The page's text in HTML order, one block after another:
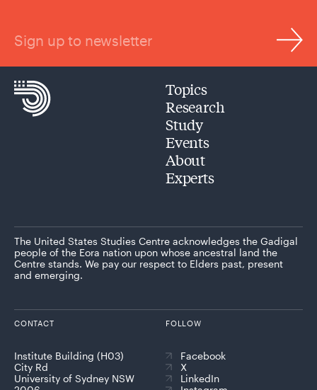
Sign up to newsletter
Topics
Research
Study
Events
About
Experts
The United States Studies Centre acknowledges the Gadigal
people of the Eora nation upon whose ancestral land the
Centre stands. We pay our respect to Elders past, present
and emerging.
CONTACT
Institute Building (H03)
City Rd
University of Sydney NSW
FOLLOW
Facebook
X
LinkedIn